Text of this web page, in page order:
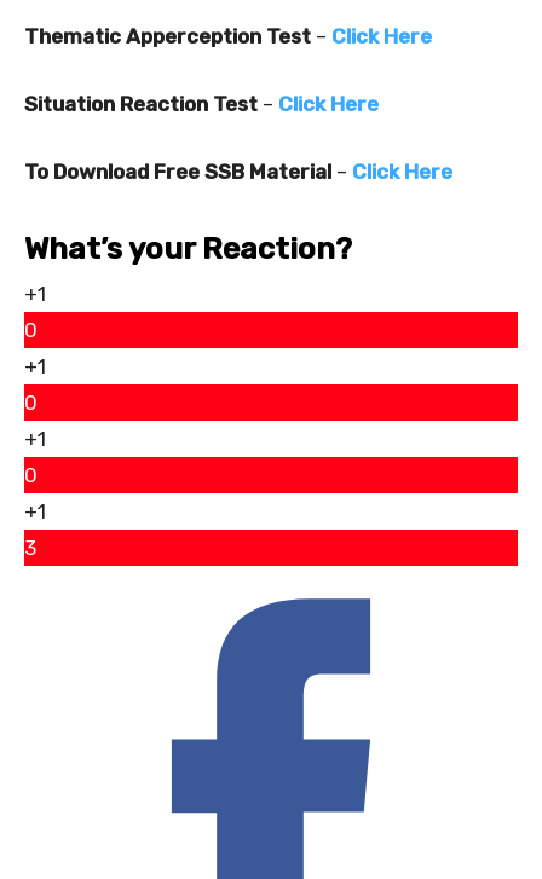
Thematic Apperception Test – Click Here
Situation Reaction Test – Click Here
To Download Free SSB Material – Click Here
What’s your Reaction?
+1
0
+1
0
+1
0
+1
3